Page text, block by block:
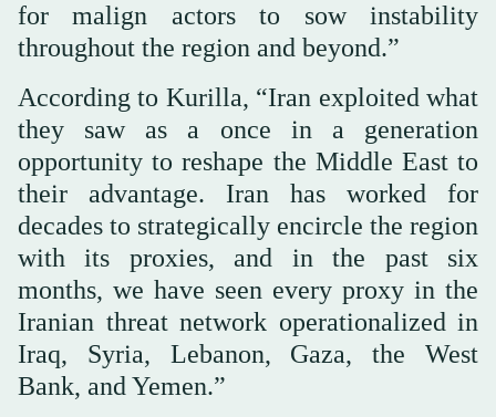
for malign actors to sow instability
throughout the region and beyond.”
According to Kurilla, “Iran exploited what
they saw as a once in a generation
opportunity to reshape the Middle East to
their advantage. Iran has worked for
decades to strategically encircle the region
with its proxies, and in the past six
months, we have seen every proxy in the
Iranian threat network operationalized in
Iraq, Syria, Lebanon, Gaza, the West
Bank, and Yemen.”